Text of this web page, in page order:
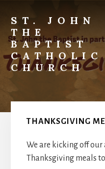
content
ST. JOHN
THE
BAPTIST
CATHOLIC
CHURCH
Where
Stewardship
is
THANKSGIVING
We are kicking off
Thanksgiving meals